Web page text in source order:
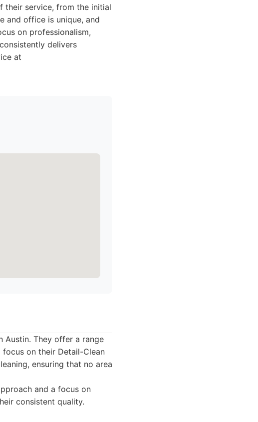
their service, from the initial
and office is unique, and
on professionalism,
delivers
at
Austin. They offer a range
on their Detail-Clean
ensuring that no area
and a focus on
consistent quality.